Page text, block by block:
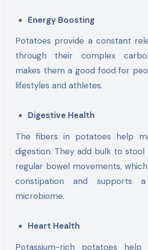
Energy Boosting
Potatoes provide a constant
through their complex
makes them a good food for
lifestyles and athletes.
Digestive Health
The fibers in potatoes help
digestion. They add bulk to stool
regular bowel movements,
constipation and supports
microbiome.
Heart Health
Potassium-rich potatoes